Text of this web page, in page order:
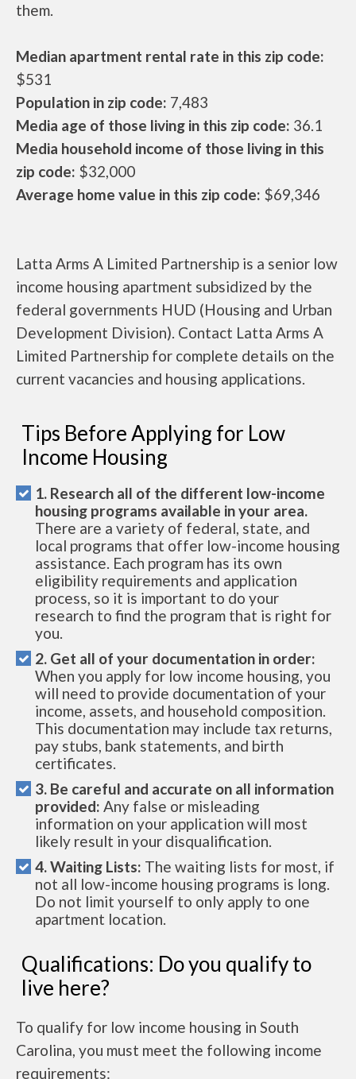
them.
Median apartment rental rate in this zip code:
$531
Population in zip code: 7,483
Media age of those living in this zip code: 36.1
Media household income of those living in this
zip code: $32,000
Average home value in this zip code: $69,346
Latta Arms A Limited Partnership is a senior low
income housing apartment subsidized by the
federal governments HUD (Housing and Urban
Development Division). Contact Latta Arms A
Limited Partnership for complete details on the
current vacancies and housing applications.
Tips Before Applying for Low
Income Housing
1. Research all of the different low-income
housing programs available in your area.
There are a variety of federal, state, and
local programs that offer low-income housing
assistance. Each program has its own
eligibility requirements and application
process, so it is important to do your
research to find the program that is right for
you.
2. Get all of your documentation in order:
When you apply for low income housing, you
will need to provide documentation of your
income, assets, and household composition.
This documentation may include tax returns,
pay stubs, bank statements, and birth
certificates.
3. Be careful and accurate on all information
provided: Any false or misleading
information on your application will most
likely result in your disqualification.
4. Waiting Lists: The waiting lists for most, if
not all low-income housing programs is long.
Do not limit yourself to only apply to one
apartment location.
Qualifications: Do you qualify to
live here?
To qualify for low income housing in South
Carolina, you must meet the following income
requirements: